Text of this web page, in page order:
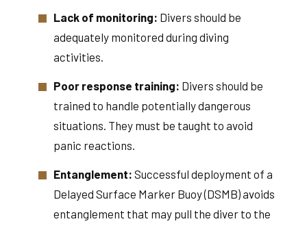
Lack of monitoring: Divers should be
adequately monitored during diving
activities.
Poor response training: Divers should be
trained to handle potentially dangerous
situations. They must be taught to avoid
panic reactions.
Entanglement: Successful deployment of a
Delayed Surface Marker Buoy (DSMB) avoids
entanglement that may pull the diver to the